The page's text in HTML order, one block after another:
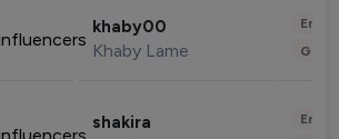
khaby00
Khaby Lame
shakira